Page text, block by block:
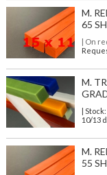
M.
65
| On
M.
|
10/13
M.
55